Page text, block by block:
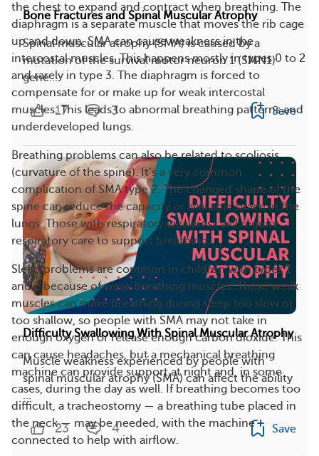
the chest to expand and contract when breathing. The
diaphragm is a separate muscle that moves the rib cage
up and down. SMA can cause weakness in the
intercostal muscles. This happens mostly in types 0 to 2
and rarely in type 3. The diaphragm is forced to
compensate for or make up for weak intercostal
muscles. This leads to abnormal breathing patterns and
underdeveloped lungs.
Breathing problems can also be related to scoliosis
(curvature of the spine). It’s a very common
complication of SMA type 2. The changed shape of the
spine can reduce the capacity or available space in the
lungs. Those with respiratory weakness will require
respiratory care to support breathing.
Sleep problems are common in children with types 1
and 2 because of weak breathing muscles. These weak
muscles can make breathing during sleep too slow or
too shallow, so people with SMA may not take in
enough oxygen or release enough carbon dioxide. This
can cause headaches, but a mechanical breathing
machine can provide support at night and, in some
cases, during the day as well. If breathing becomes too
difficult, a tracheostomy — a breathing tube placed in
the neck — may be needed, with the machine
connected to help with airflow.
Bone Fractures and Spinal Muscular Atrophy
Spinal muscular atrophy (SMA) is caused by a
mutation of the survival motor neuron 1 (SMN1)
gene....
17 3 Save
Difficulty Swallowing With Spinal Muscular Atrophy
Muscle weakness experienced by people with
spinal muscular atrophy (SMA) can affect the ability
...
23 4 Save